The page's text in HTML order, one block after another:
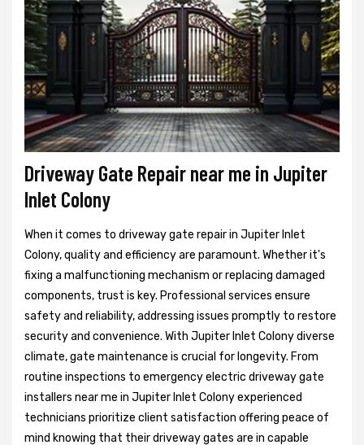
Driveway Gate Repair near me in Jupiter
Inlet Colony
When it comes to driveway gate repair in Jupiter Inlet
Colony, quality and efficiency are paramount. Whether it's
fixing a malfunctioning mechanism or replacing damaged
components, trust is key. Professional services ensure
safety and reliability, addressing issues promptly to restore
security and convenience. With Jupiter Inlet Colony diverse
climate, gate maintenance is crucial for longevity. From
routine inspections to emergency electric driveway gate
installers near me in Jupiter Inlet Colony experienced
technicians prioritize client satisfaction offering peace of
mind knowing that their driveway gates are in capable